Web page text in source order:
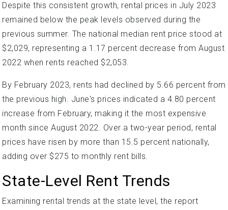
Despite this consistent growth, rental prices in July 2023
remained below the peak levels observed during the
previous summer. The national median rent price stood at
$2,029, representing a 1.17 percent decrease from August
2022 when rents reached $2,053.
By February 2023, rents had declined by 5.66 percent from
the previous high. June's prices indicated a 4.80 percent
increase from February, making it the most expensive
month since August 2022. Over a two-year period, rental
prices have risen by more than 15.5 percent nationally,
adding over $275 to monthly rent bills.
State-Level Rent Trends
Examining rental trends at the state level, the report